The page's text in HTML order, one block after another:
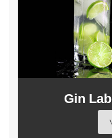
Gin